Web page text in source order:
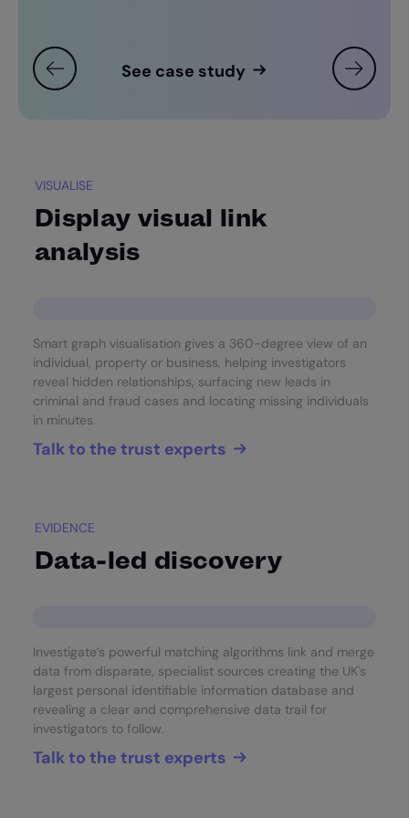
See case study
VISUALISE
Display visual link
analysis
Smart graph visualisation gives a 360-degree view of an
individual, property or business, helping investigators
reveal hidden relationships, surfacing new leads in
criminal and fraud cases and locating missing individuals
in minutes.
Talk to the trust experts
EVIDENCE
Data-led discovery
Investigate’s powerful matching algorithms link and merge
data from disparate, specialist sources creating the UK's
largest personal identifiable information database and
revealing a clear and comprehensive data trail for
investigators to follow.
Talk to the trust experts